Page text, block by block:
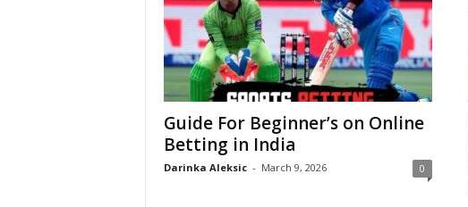
Guide For Beginner’s on Online
Betting in India
Darinka Aleksic - March 9, 2026 0